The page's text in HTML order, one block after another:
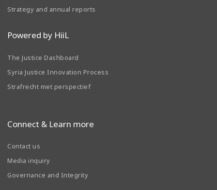
Strategy and annual reports
Powered by HiiL
The Justice Dashboard
Syria Justice Innovation Process
Strafrecht met perspectief
Connect & Learn more
Contact us
Media inquiry
Governance and Integrity